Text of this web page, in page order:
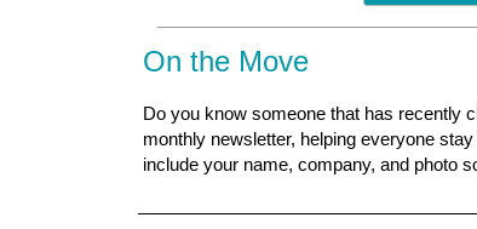
On the Move
Do you know someone that has recently
monthly newsletter, helping everyone
include your name, company, and photo